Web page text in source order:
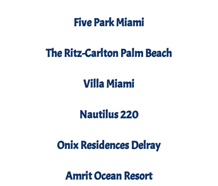
Five Park Miami
The Ritz-Carlton Palm Beach
Villa Miami
Nautilus 220
Onix Residences Delray
Amrit Ocean Resort